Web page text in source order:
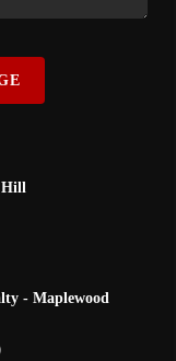
Hill
- Maplewood